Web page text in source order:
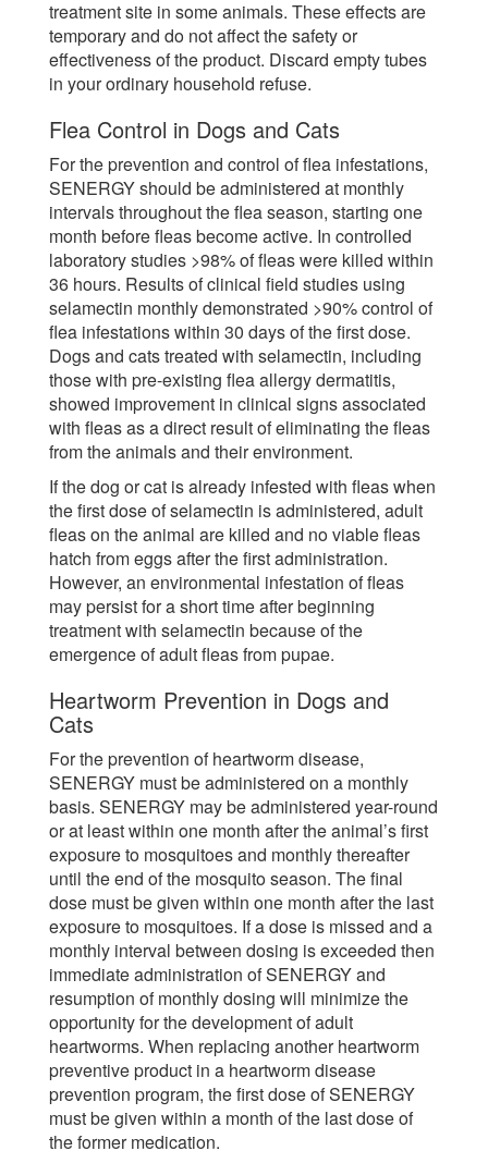
treatment site in some animals. These effects are
temporary and do not affect the safety or
effectiveness of the product. Discard empty tubes
in your ordinary household refuse.
Flea Control in Dogs and Cats
For the prevention and control of flea infestations,
SENERGY should be administered at monthly
intervals throughout the flea season, starting one
month before fleas become active. In controlled
laboratory studies >98% of fleas were killed within
36 hours. Results of clinical field studies using
selamectin monthly demonstrated >90% control of
flea infestations within 30 days of the first dose.
Dogs and cats treated with selamectin, including
those with pre-existing flea allergy dermatitis,
showed improvement in clinical signs associated
with fleas as a direct result of eliminating the fleas
from the animals and their environment.
If the dog or cat is already infested with fleas when
the first dose of selamectin is administered, adult
fleas on the animal are killed and no viable fleas
hatch from eggs after the first administration.
However, an environmental infestation of fleas
may persist for a short time after beginning
treatment with selamectin because of the
emergence of adult fleas from pupae.
Heartworm Prevention in Dogs and
Cats
For the prevention of heartworm disease,
SENERGY must be administered on a monthly
basis. SENERGY may be administered year-round
or at least within one month after the animal’s first
exposure to mosquitoes and monthly thereafter
until the end of the mosquito season. The final
dose must be given within one month after the last
exposure to mosquitoes. If a dose is missed and a
monthly interval between dosing is exceeded then
immediate administration of SENERGY and
resumption of monthly dosing will minimize the
opportunity for the development of adult
heartworms. When replacing another heartworm
preventive product in a heartworm disease
prevention program, the first dose of SENERGY
must be given within a month of the last dose of
the former medication.